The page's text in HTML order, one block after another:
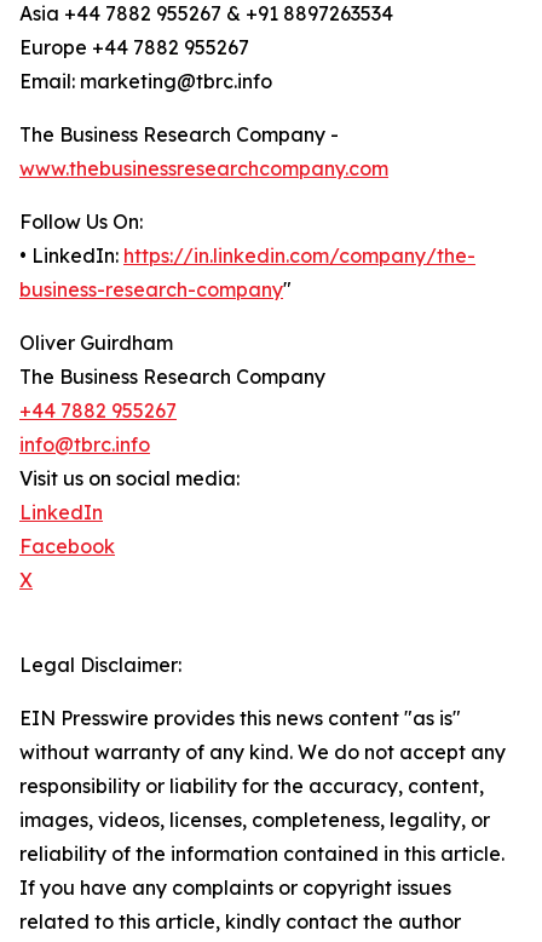
Asia +44 7882 955267 & +91 8897263534
Europe +44 7882 955267
Email: marketing@tbrc.info
The Business Research Company -
www.thebusinessresearchcompany.com
Follow Us On:
• LinkedIn: https://in.linkedin.com/company/the-
business-research-company"
Oliver Guirdham
The Business Research Company
+44 7882 955267
info@tbrc.info
Visit us on social media:
LinkedIn
Facebook
X
Legal Disclaimer:
EIN Presswire provides this news content "as is"
without warranty of any kind. We do not accept any
responsibility or liability for the accuracy, content,
images, videos, licenses, completeness, legality, or
reliability of the information contained in this article.
If you have any complaints or copyright issues
related to this article, kindly contact the author